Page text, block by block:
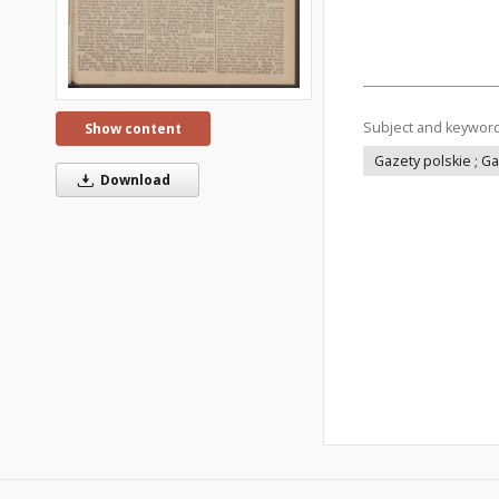
Show content
Download
Subject and
Gazety polskie ;